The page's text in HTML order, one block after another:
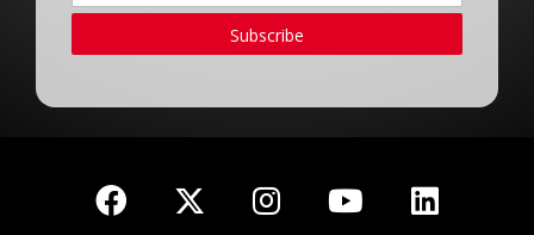
Subscribe